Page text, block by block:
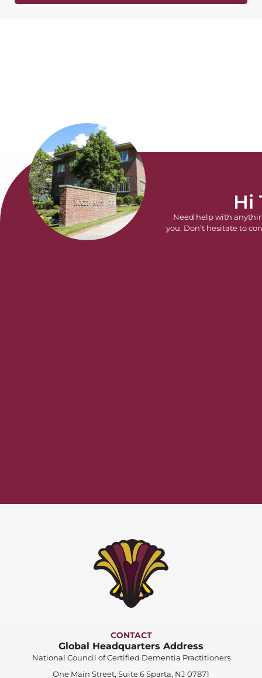
Hi
Need help with
you. Don’t hesitate to
CONTACT
Global Headquarters Address
National Council of Certified Dementia Practitioners
One Main Street, Suite 6 Sparta, NJ 07871